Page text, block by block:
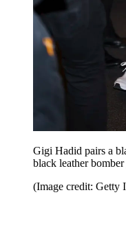
Gigi Hadid pairs a
black leather bomber
(Image credit: Getty